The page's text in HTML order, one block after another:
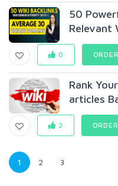
50
Relevant
0
Rank
articles
2
1 2 3